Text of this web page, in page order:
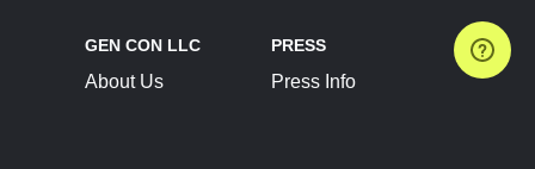
GEN CON LLC
About Us
PRESS
Press Info